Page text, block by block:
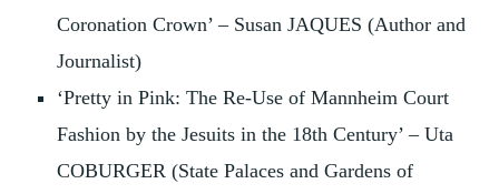
Coronation Crown’ – Susan JAQUES (Author and
Journalist)
‘Pretty in Pink: The Re-Use of Mannheim Court
Fashion by the Jesuits in the 18th Century’ – Uta
COBURGER (State Palaces and Gardens of